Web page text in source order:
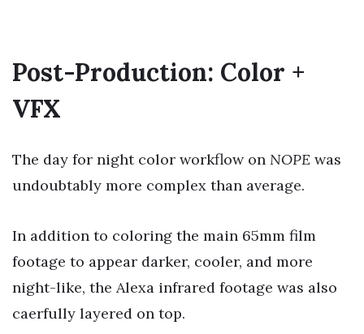
Post-Production: Color +
VFX
The day for night color workflow on NOPE was
undoubtably more complex than average.
In addition to coloring the main 65mm film
footage to appear darker, cooler, and more
night-like, the Alexa infrared footage was also
caerfully layered on top.